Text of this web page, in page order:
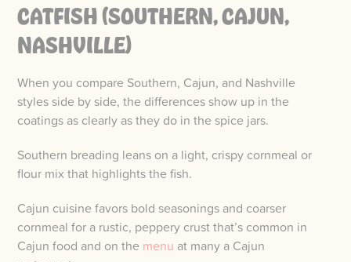
CATFISH (SOUTHERN, CAJUN,
NASHVILLE)
When you compare Southern, Cajun, and Nashville
styles side by side, the differences show up in the
coatings as clearly as they do in the spice jars.
Southern breading leans on a light, crispy cornmeal or
flour mix that highlights the fish.
Cajun cuisine favors bold seasonings and coarser
cornmeal for a rustic, peppery crust that’s common in
Cajun food and on the menu at many a Cajun